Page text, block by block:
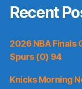
Recent
2026 NBA Finals
Spurs (0) 94
Knicks Morning